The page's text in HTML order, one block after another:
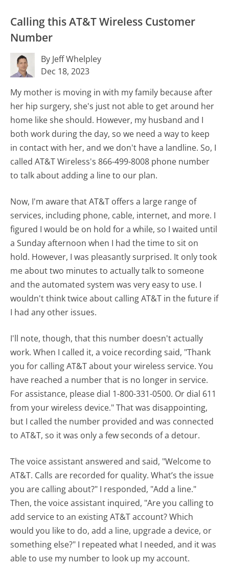
Calling this AT&T Wireless Customer
Number
By Jeff Whelpley
Dec 18, 2023
My mother is moving in with my family because after
her hip surgery, she's just not able to get around her
home like she should. However, my husband and I
both work during the day, so we need a way to keep
in contact with her, and we don't have a landline. So, I
called AT&T Wireless's 866-499-8008 phone number
to talk about adding a line to our plan.
Now, I'm aware that AT&T offers a large range of
services, including phone, cable, internet, and more. I
figured I would be on hold for a while, so I waited until
a Sunday afternoon when I had the time to sit on
hold. However, I was pleasantly surprised. It only took
me about two minutes to actually talk to someone
and the automated system was very easy to use. I
wouldn't think twice about calling AT&T in the future if
I had any other issues.
I'll note, though, that this number doesn't actually
work. When I called it, a voice recording said, "Thank
you for calling AT&T about your wireless service. You
have reached a number that is no longer in service.
For assistance, please dial 1-800-331-0500. Or dial 611
from your wireless device." That was disappointing,
but I called the number provided and was connected
to AT&T, so it was only a few seconds of a detour.
The voice assistant answered and said, "Welcome to
AT&T. Calls are recorded for quality. What’s the issue
you are calling about?" I responded, "Add a line."
Then, the voice assistant inquired, "Are you calling to
add service to an existing AT&T account? Which
would you like to do, add a line, upgrade a device, or
something else?" I repeated what I needed, and it was
able to use my number to look up my account.